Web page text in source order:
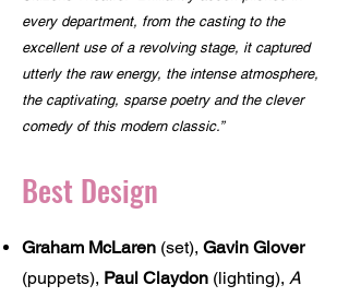
every department, from the casting to the
excellent use of a revolving stage, it captured
utterly the raw energy, the intense atmosphere,
the captivating, sparse poetry and the clever
comedy of this modern classic.”
Best Design
Graham McLaren (set), Gavin Glover
(puppets), Paul Claydon (lighting), A